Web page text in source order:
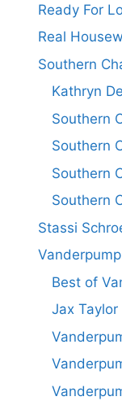
Ready For
Real
Southern
Kathryn
Southern
Southern
Southern
Southern
Stassi
Best of
Jax